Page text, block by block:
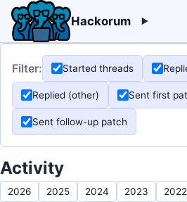
Hackorum
Filter: Started threads
Replied (other) Sent first
Sent follow-up patch
Activity
2026 2025 2024 2023 2022